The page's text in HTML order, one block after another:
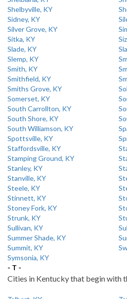
Shelbyville, KY
Sidney, KY
Silver Grove, KY
Sitka, KY
Slade, KY
Slemp, KY
Smith, KY
Smithfield, KY
Smiths Grove, KY
Somerset, KY
South Carrollton, KY
South Shore, KY
South Williamson, KY
Spottsville, KY
Staffordsville, KY
Stamping Ground, KY
Stanley, KY
Stanville, KY
Steele, KY
Stinnett, KY
Stoney Fork, KY
Strunk, KY
Sullivan, KY
Summer Shade, KY
Summit, KY
Symsonia, KY
- T -
Cities in Kentucky that begin with